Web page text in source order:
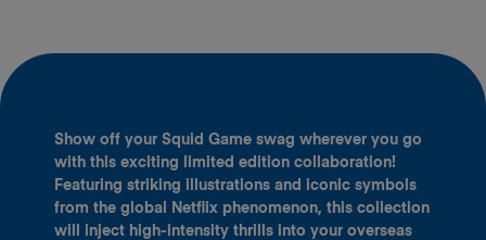
Show off your Squid Game swag wherever you go
with this exciting limited edition collaboration!
Featuring striking illustrations and iconic symbols
from the global Netflix phenomenon, this collection
will inject high-intensity thrills into your overseas